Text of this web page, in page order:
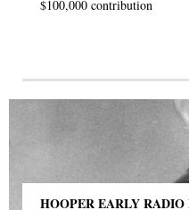
$100,000 contribution
HOOPER EARLY